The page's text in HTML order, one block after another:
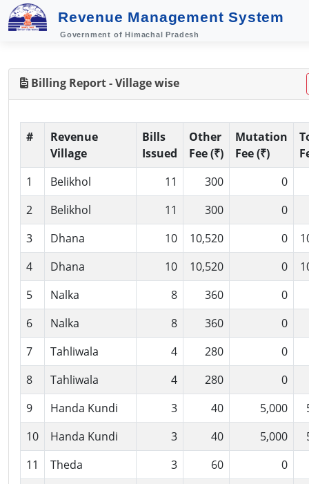
Revenue Management System
Government of Himachal Pradesh
Billing Report - Village wise
#
Revenue
Village
Bills
Issued
Other
Fee (₹)
Mutation
Fee (₹)
1
Belikhol 11 300
0
2
Belikhol 11 300
0
3
Dhana 10 10,520 0
4
Dhana 10 10,520 0
5
Nalka 8 360
0
6
Nalka 8 360
0
7
Tahliwala 4 280
0
8
Tahliwala 4 280
0
9
Handa Kundi 3 40 5,000
10
Handa Kundi 3 40 5,000
11
Theda 3 60
0